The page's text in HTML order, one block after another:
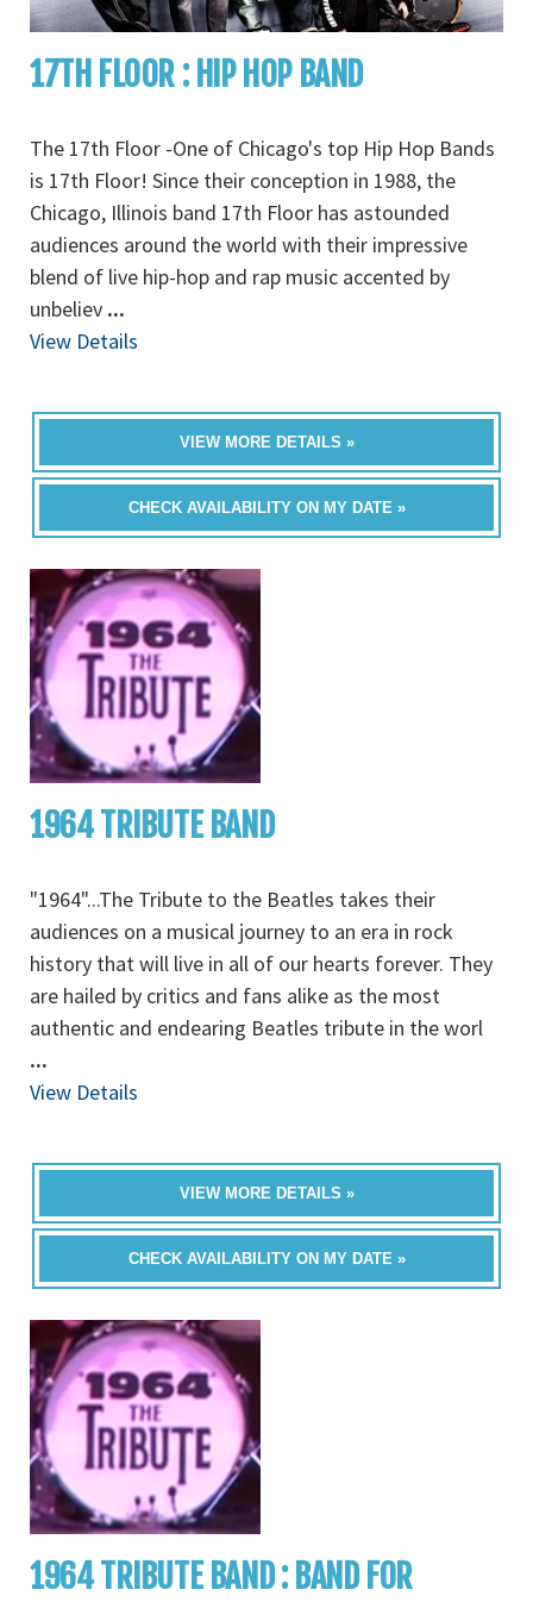
17TH FLOOR : HIP HOP BAND
The 17th Floor -One of Chicago's top Hip Hop Bands
is 17th Floor! Since their conception in 1988, the
Chicago, Illinois band 17th Floor has astounded
audiences around the world with their impressive
blend of live hip-hop and rap music accented by
unbeliev ...
View Details
VIEW MORE DETAILS »
CHECK AVAILABILITY ON MY DATE »
1964 TRIBUTE BAND
"1964"...The Tribute to the Beatles takes their
audiences on a musical journey to an era in rock
history that will live in all of our hearts forever. They
are hailed by critics and fans alike as the most
authentic and endearing Beatles tribute in the worl
...
View Details
VIEW MORE DETAILS »
CHECK AVAILABILITY ON MY DATE »
1964 TRIBUTE BAND : BAND FOR